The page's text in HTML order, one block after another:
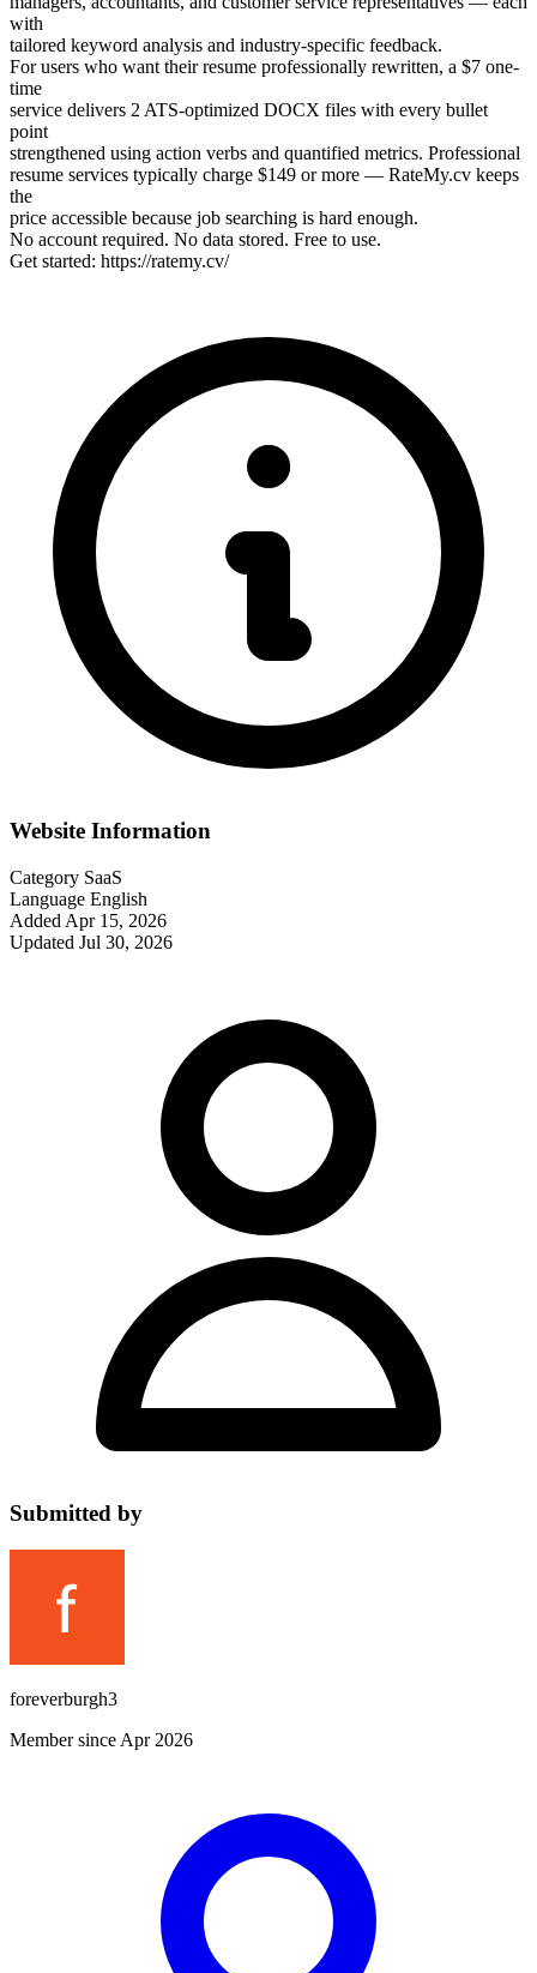
with
tailored keyword analysis and industry-specific feedback.
For users who want their resume professionally rewritten, a $7 one-
time
service delivers 2 ATS-optimized DOCX files with every bullet
point
strengthened using action verbs and quantified metrics. Professional
resume services typically charge $149 or more — RateMy.cv keeps
the
price accessible because job searching is hard enough.
No account required. No data stored. Free to use.
Get started: https://ratemy.cv/
Website Information
Category SaaS
Language English
Added Apr 15, 2026
Updated Jul 30, 2026
Submitted by
foreverburgh3
Member since Apr 2026